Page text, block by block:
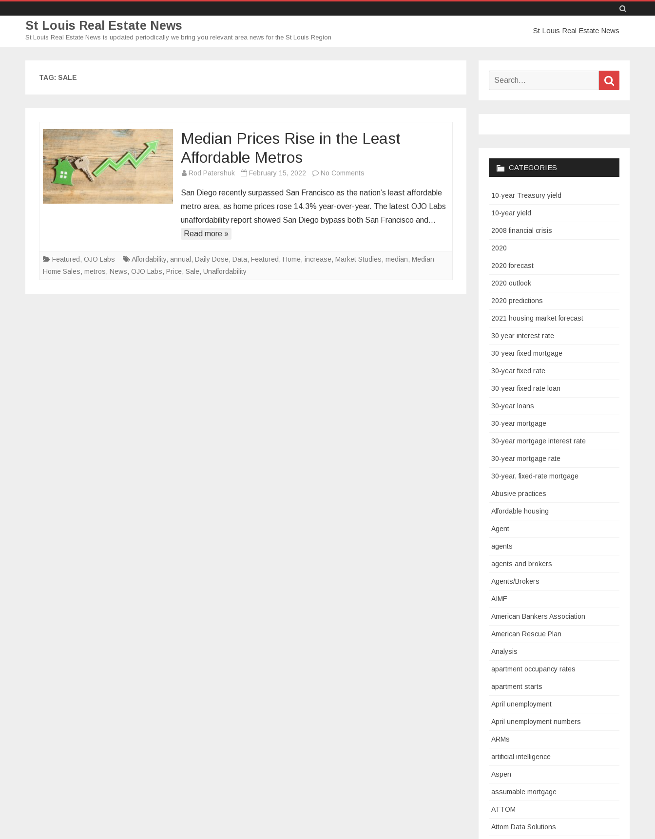
St Louis Real Estate News
St Louis Real Estate News is updated periodically we bring you relevant area news for the St Louis Region
to
St Louis Real Estate News
TAG: SALE
Median Prices Rise in the Least
Affordable Metros
Rod Patershuk February 15, 2022 No Comments
Prices
Rise
in
Affordable
San Diego recently surpassed San Francisco as the nation’s least affordable
metro area, as home prices rose 14.3% year-over-year. The latest OJO Labs
unaffordability report showed San Diego bypass both San Francisco and…
Read more »
Featured, OJO Labs Affordability, annual , Daily Dose, Data, Featured, Home, increase, Market Studies, median, Median
Home Sales, metros, News, OJO Labs, Price, Sale, Unaffordability
Search
CATEGORIES
10-year Treasury yield
10-year yield
2008 financial crisis
2020
2020 forecast
2020 outlook
2020 predictions
2021 housing market forecast
30 year interest rate
30-year fixed mortgage
30-year fixed rate
30-year fixed rate loan
30-year loans
30-year mortgage
30-year mortgage interest rate
30-year mortgage rate
30-year, fixed-rate mortgage
Abusive practices
Affordable housing
Agent
agents
agents and brokers
Agents/Brokers
AIME
American Bankers Association
American Rescue Plan
Analysis
apartment occupancy rates
apartment starts
April unemployment
April unemployment numbers
ARMs
artificial intelligence
Aspen
assumable mortgage
ATTOM
Attom Data Solutions